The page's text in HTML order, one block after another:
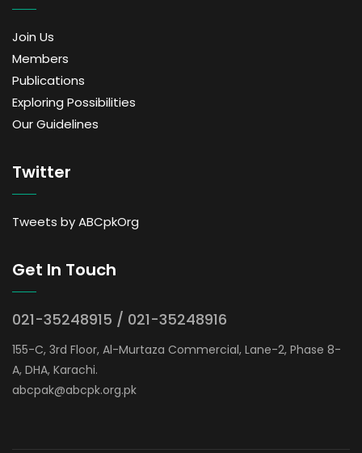
Join Us
Members
Publications
Exploring Possibilities
Our Guidelines
Twitter
Tweets by ABCpkOrg
Get In Touch
021-35248915 / 021-35248916
155-C, 3rd Floor, Al-Murtaza Commercial, Lane-2, Phase 8-
A, DHA, Karachi.
abcpak@abcpk.org.pk